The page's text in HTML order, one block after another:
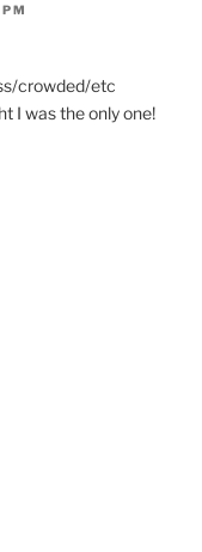
crowded/etc
I was the only one!